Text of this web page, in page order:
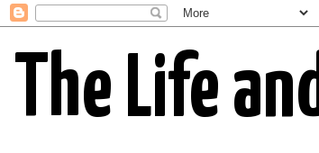
The Life